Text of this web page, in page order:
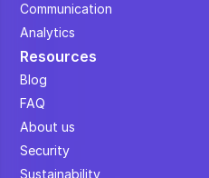
Communication
Analytics
Resources
Blog
FAQ
About us
Security
Sustainability